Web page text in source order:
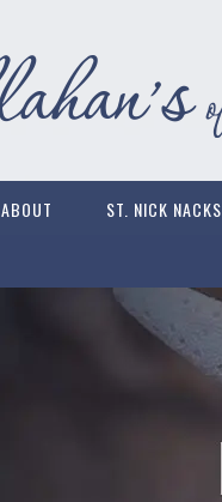
ABOUT ST. NICK NACKS